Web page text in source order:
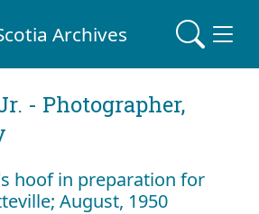
Archives
- Photographer,
hoof in preparation for
August, 1950